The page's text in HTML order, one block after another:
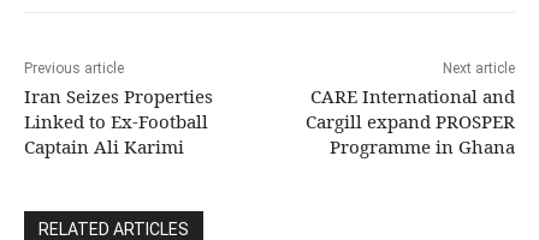
Previous article
Iran Seizes Properties
Linked to Ex-Football
Captain Ali Karimi
Next article
CARE International and
Cargill expand PROSPER
Programme in Ghana
RELATED ARTICLES